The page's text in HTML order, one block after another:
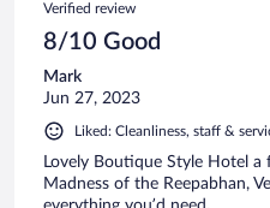
Verified review
8/10 Good
Mark
Jun 27, 2023
Liked: Cleanliness, staff &
Lovely Boutique Style Hotel
Madness of the Reepabhan,